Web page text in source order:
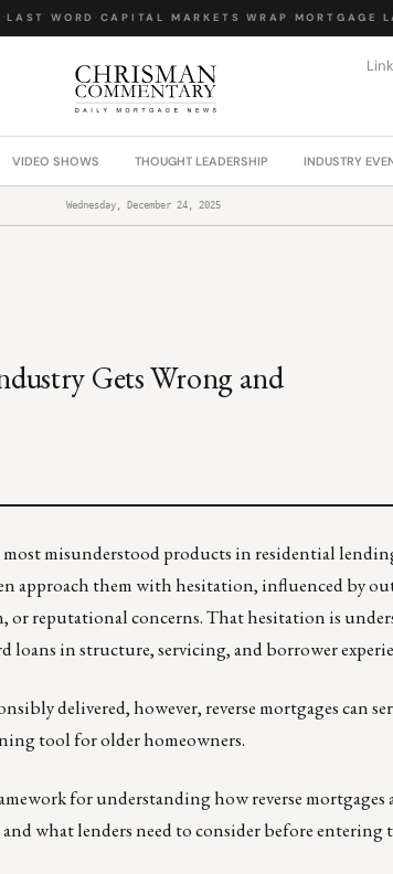
WORD·CAPITAL MARKETS WRAP·MORTGAGE
VIDEO SHOWS THOUGHT LEADERSHIP INDUSTRY
Wednesday, December 24, 2025
Gets Wrong and
most misunderstood products in residential
approach them with hesitation, influenced by
reputational concerns. That hesitation is
loans in structure, servicing, and borrower
delivered, however, reverse mortgages can
tool for older homeowners.
for understanding how reverse mortgages
what lenders need to consider before entering